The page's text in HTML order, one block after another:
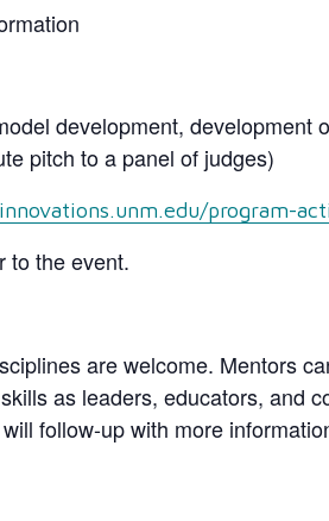
development, development
pitch to a panel of judges)
program-
to the event.
are welcome. Mentors
as leaders, educators, and
follow-up with more